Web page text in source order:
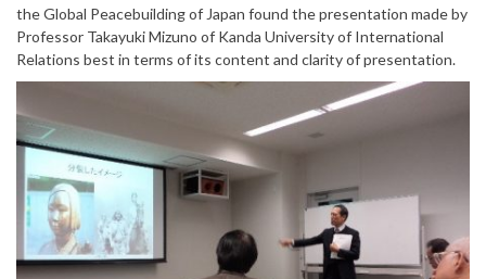
the Global Peacebuilding of Japan found the presentation made by
Professor Takayuki Mizuno of Kanda University of International
Relations best in terms of its content and clarity of presentation.